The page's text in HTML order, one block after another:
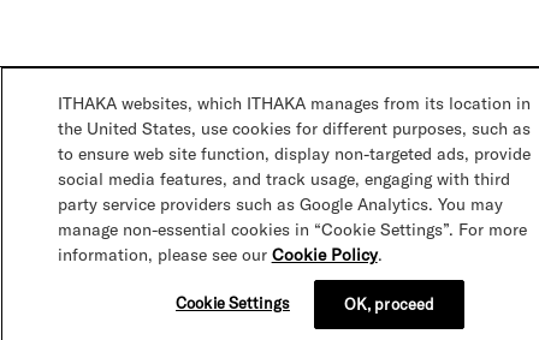
ITHAKA websites, which ITHAKA manages from its location in
the United States, use cookies for different purposes, such as
to ensure web site function, display non-targeted ads, provide
social media features, and track usage, engaging with third
party service providers such as Google Analytics. You may
manage non-essential cookies in “Cookie Settings”. For more
information, please see our Cookie Policy.
Cookie Settings OK, proceed